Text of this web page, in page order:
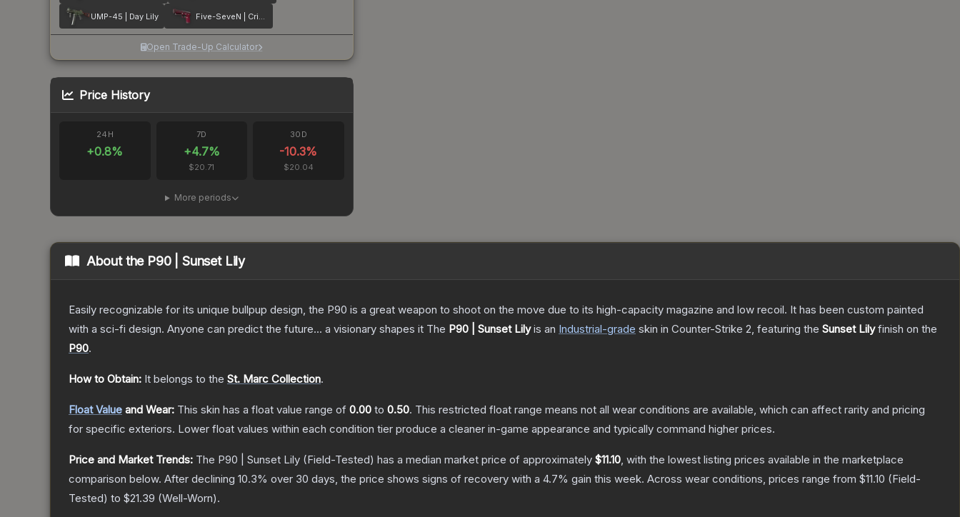
UMP-45 | Day Lily Five-SeveN | Crimson Blossom
Open Trade-Up Calculator
Price History
24H
+0.8%
7D
+4.7%
$20.71
30D
-10.3%
$20.04
More periods
About the P90 | Sunset Lily
Easily recognizable for its unique bullpup design, the P90 is a great weapon to shoot on the move due to its high-capacity magazine and low recoil. It has been custom painted
with a sci-fi design. Anyone can predict the future... a visionary shapes it The P90 | Sunset Lilyis an Industrial-grade skin in Counter-Strike 2, featuring the Sunset Lilyfinish on the
P90.
How to Obtain: It belongs to the St. Marc Collection.
Float Value and Wear: This skin has a float value range of 0.00 to 0.50. This restricted float range means not all wear conditions are available, which can affect rarity and pricing
for specific exteriors. Lower float values within each condition tier produce a cleaner in-game appearance and typically command higher prices.
Price and Market Trends: The P90 | Sunset Lily (Field-Tested) has a median market price of approximately $11.10, with the lowest listing prices available in the marketplace
comparison below. After declining 10.3% over 30 days, the price shows signs of recovery with a 4.7% gain this week. Across wear conditions, prices range from $11.10 (Field-
Tested) to $21.39 (Well-Worn).